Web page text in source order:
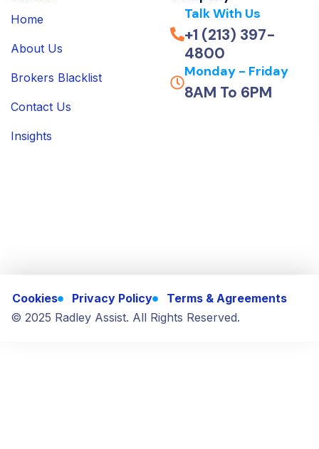
Home
About Us
Brokers Blacklist
Contact Us
Insights
Talk With Us
+1 (213) 397-
4800
Monday - Friday
8AM To 6PM
Cookies Privacy Policy
Terms & Agreements
© 2025 Radley Assist. All Rights Reserved.